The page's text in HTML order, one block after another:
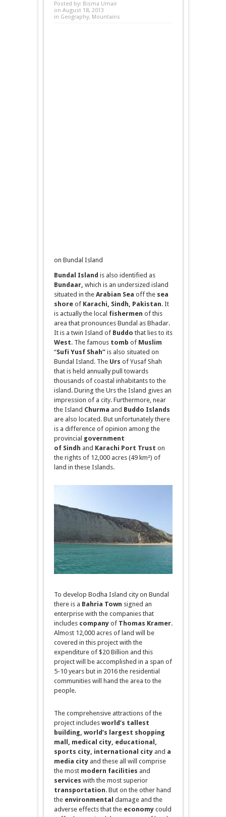
Posted by: Bisma Umair
on August 18, 2013
in Geography, Mountains
on Bundal Island
Bundal Island is also identified as
Bundaar, which is an undersized island
situated in theArabian Sea off the sea
shoreof Karachi, Sindh, Pakistan. It
is actually the local fishermen of this
area that pronounces Bundal as Bhadar.
It is a twin Island of Buddo that lies to its
West. The famous tomb of Muslim
“Sufi Yusf Shah”is also situated on
Bundal Island. The Urs of Yusaf Shah
that is held annually pull towards
thousands of coastal inhabitants to the
island. During the Urs the Island gives an
impression of a city. Furthermore, near
the Island Churma and Buddo Islands
are also located. But unfortunately there
is a difference of opinion among the
provincial government
of Sindh and Karachi Port Trust on
the rights of 12,000 acres (49 km²) of
land in these Islands.
To develop Bodha Island city on Bundal
there is a Bahria Town signed an
enterprise with the companies that
includes companyof Thomas Kramer.
Almost 12,000 acres of land will be
covered in this project with the
expenditure of $20 Billion and this
project will be accomplished in a span of
5-10 years but in 2016 the residential
communities will hand the area to the
people.
The comprehensive attractions of the
project includes world’s tallest
building, world’s largest shopping
mall, medical city, educational ,
sports city, international city and a
media cityand these all will
comprise
the most modern facilities and
services with the most superior
transportation. But on the other hand
the environmental damage and the
adverse effects that the economycould